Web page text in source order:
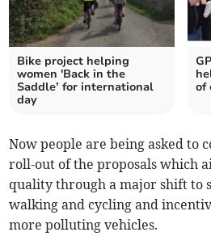
Bike project helping
women 'Back in the
Saddle’ for international
day
of
Now people are being asked to
roll-out of the proposals which
quality through a major shift to
walking and cycling and
more polluting vehicles.